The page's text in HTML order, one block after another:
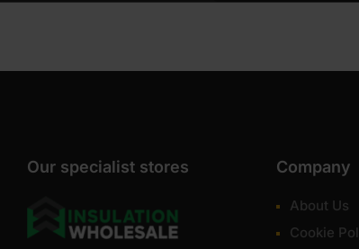
Our specialist stores Company
About Us
Cookie